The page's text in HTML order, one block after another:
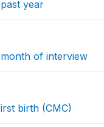
year
of interview
birth (CMC)